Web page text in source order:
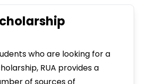
who are looking for a
RUA provides a
of sources of